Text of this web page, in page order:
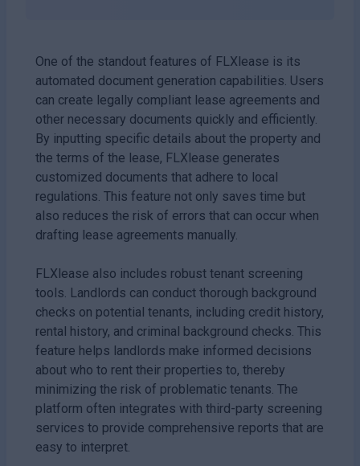
One of the standout features of FLXlease is its
automated document generation capabilities. Users
can create legally compliant lease agreements and
other necessary documents quickly and efficiently.
By inputting specific details about the property and
the terms of the lease, FLXlease generates
customized documents that adhere to local
regulations. This feature not only saves time but
also reduces the risk of errors that can occur when
drafting lease agreements manually.
FLXlease also includes robust tenant screening
tools. Landlords can conduct thorough background
checks on potential tenants, including credit history,
rental history, and criminal background checks. This
feature helps landlords make informed decisions
about who to rent their properties to, thereby
minimizing the risk of problematic tenants. The
platform often integrates with third-party screening
services to provide comprehensive reports that are
easy to interpret.